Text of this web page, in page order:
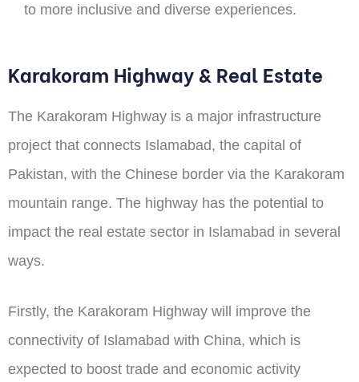
to more inclusive and diverse experiences.
Karakoram Highway & Real Estate
The Karakoram Highway is a major infrastructure
project that connects Islamabad, the capital of
Pakistan, with the Chinese border via the Karakoram
mountain range. The highway has the potential to
impact the real estate sector in Islamabad in several
ways.
Firstly, the Karakoram Highway will improve the
connectivity of Islamabad with China, which is
expected to boost trade and economic activity